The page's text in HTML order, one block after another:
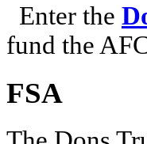
Enter the
fund the
FSA